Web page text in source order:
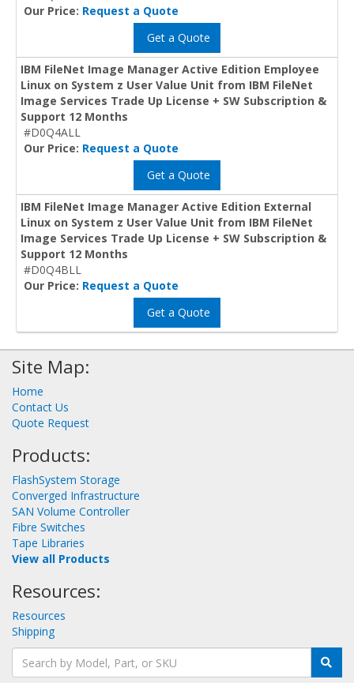
Our Price: Request a Quote
Get a Quote
IBM FileNet Image Manager Active Edition Employee
Linux on System z User Value Unit from IBM FileNet
Image Services Trade Up License + SW Subscription &
Support 12 Months
#D0Q4ALL
Our Price: Request a Quote
Get a Quote
IBM FileNet Image Manager Active Edition External
Linux on System z User Value Unit from IBM FileNet
Image Services Trade Up License + SW Subscription &
Support 12 Months
#D0Q4BLL
Our Price: Request a Quote
Get a Quote
Site Map:
Home
Contact Us
Quote Request
Products:
FlashSystem Storage
Converged Infrastructure
SAN Volume Controller
Fibre Switches
Tape Libraries
View all Products
Resources:
Resources
Shipping